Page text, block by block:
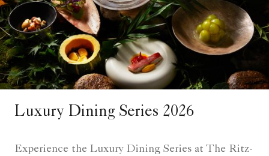
Luxury Dining Series 2026
Experience the Luxury Dining Series at The Ritz-